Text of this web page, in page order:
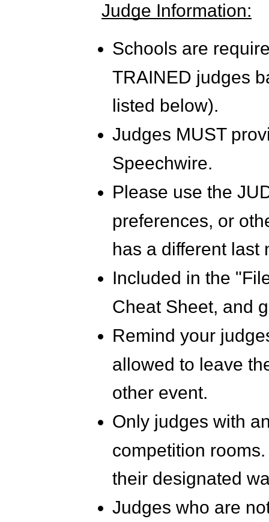
Judge Information:
Schools are
TRAINED judges
listed below).
Judges MUST
Speechwire.
Please use the
preferences, or
has a different last
Included in the
Cheat Sheet, and
Remind your
allowed to leave
other event.
Only judges with
competition
their designated
Judges who are